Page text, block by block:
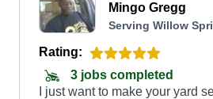
Mingo Gregg
Serving Willow
Rating:
3 jobs completed
I just want to make your yard